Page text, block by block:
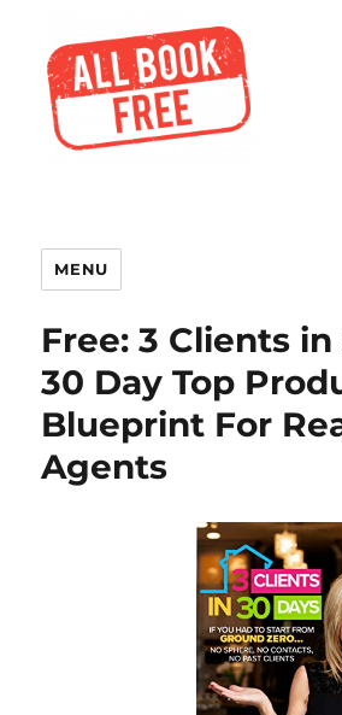
MENU
Free: 3 Clients in
30 Day Top
Blueprint For
Agents